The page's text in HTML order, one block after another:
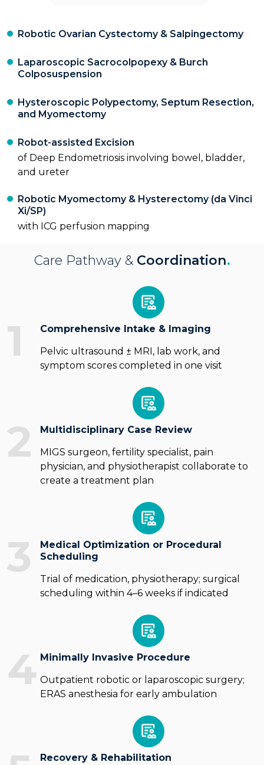
Robotic Ovarian Cystectomy & Salpingectomy
Laparoscopic Sacrocolpopexy & Burch
Colposuspension
Hysteroscopic Polypectomy, Septum Resection,
and Myomectomy
Robot-assisted Excision
of Deep Endometriosis involving bowel, bladder,
and ureter
Robotic Myomectomy & Hysterectomy (da Vinci
Xi/SP)
with ICG perfusion mapping
Care Pathway & Coordination.
1
Comprehensive Intake & Imaging
Pelvic ultrasound ± MRI, lab work, and
symptom scores completed in one visit
2
Multidisciplinary Case Review
MIGS surgeon, fertility specialist, pain
physician, and physiotherapist collaborate to
create a treatment plan
3
Medical Optimization or Procedural
Scheduling
Trial of medication, physiotherapy; surgical
scheduling within 4–6 weeks if indicated
4 Minimally Invasive Procedure
Outpatient robotic or laparoscopic surgery;
ERAS anesthesia for early ambulation
Recovery & Rehabilitation